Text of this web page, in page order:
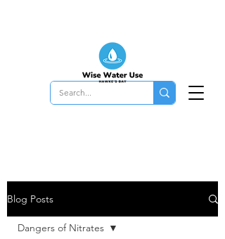
Blog Posts
Dangers of Nitrates